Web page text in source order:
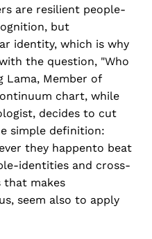
are resilient people-
but
identity, which is why
the question, "Who
Lama, Member of
chart, while
decides to cut
simple definition:
they happento beat
identities and cross-
makes
seem also to apply